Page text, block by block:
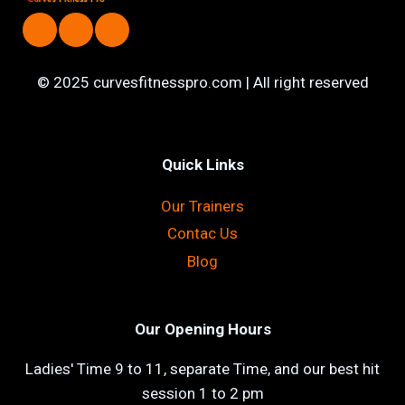
© 2025 curvesfitnesspro.com | All right reserved
Quick Links
Our Trainers
Contac Us
Blog
Our Opening Hours
Ladies' Time 9 to 11, separate Time, and our best hit
session 1 to 2 pm